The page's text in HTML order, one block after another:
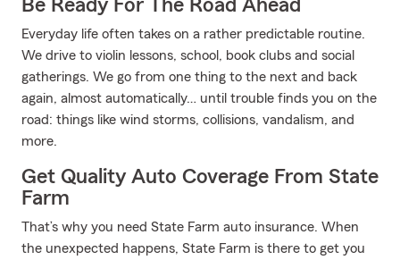
Be Ready For The Road Ahead
Everyday life often takes on a rather predictable routine.
We drive to violin lessons, school, book clubs and social
gatherings. We go from one thing to the next and back
again, almost automatically… until trouble finds you on the
road: things like wind storms, collisions, vandalism, and
more.
Get Quality Auto Coverage From State
Farm
That’s why you need State Farm auto insurance. When
the unexpected happens, State Farm is there to get you